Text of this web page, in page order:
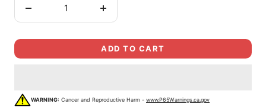
Decrease
Increase
ADD TO CART
WARNING: Cancer and Reproductive Harm - www.P65Warnings.ca.gov